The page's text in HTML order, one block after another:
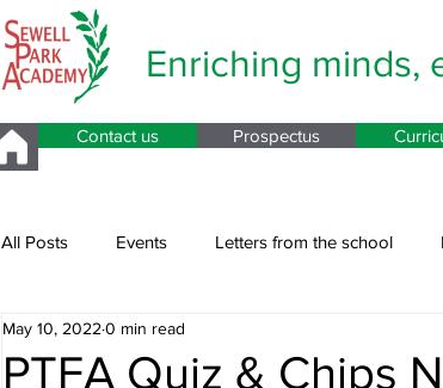
Enriching minds,
Contact us Prospectus
All Posts Events Letters from the school
Parents Evening
PTFA Quiz & Chips
May 10, 2022 0 min read